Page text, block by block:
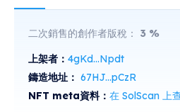
二次銷售的創作者版稅： 3 %
上架者： 4gKd...Npdt
鑄造地址： 67HJ...pCzR
NFT meta資料： 在 SolScan 上